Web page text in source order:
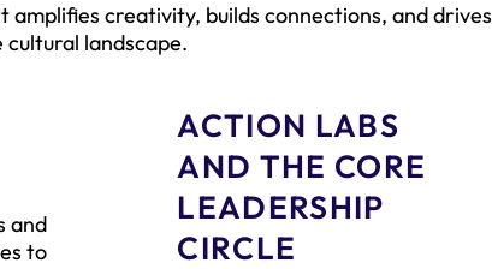
and
to
ACTION LABS
AND THE CORE
LEADERSHIP
CIRCLE
amplifies creativity, builds connections, and drives
landscape.